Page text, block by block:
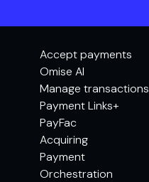
Accept payments
Omise AI
Manage transactions
Payment Links+
PayFac
Acquiring
Payment
Orchestration